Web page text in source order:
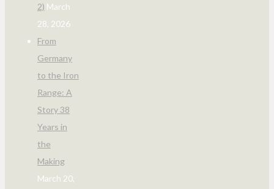
2) March
28, 2026
From
Germany
to the Iron
Range: A
Story 38
Years in
the
Making
March 20,